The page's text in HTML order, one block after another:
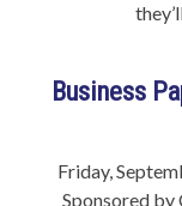
Business
Friday,
Sponsored